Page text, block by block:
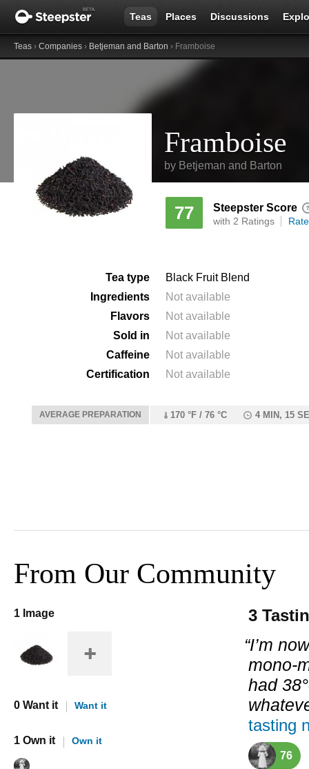
Teas Places Discussions
Teas › Companies › Betjeman and Barton › Framboise
Framboise
by Betjeman and Barton
77 Steepster Score
with 2 Ratings
Tea type
Black Fruit Blend
Ingredients
Not available
Flavors
Not available
Sold in
Not available
Caffeine
Not available
Certification
Not available
AVERAGE PREPARATION 170 °F / 76 °C 4 MIN, 15
From Our Community
1 Image
0 Want it Want it
1 Own it Own it
3
“I’m
mono-
had
tasting
76